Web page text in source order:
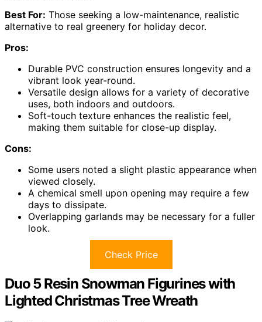
Best For: Those seeking a low-maintenance, realistic
alternative to real greenery for holiday decor.
Pros:
Durable PVC construction ensures longevity and a
vibrant look year-round.
Versatile design allows for a variety of decorative
uses, both indoors and outdoors.
Soft-touch texture enhances the realistic feel,
making them suitable for close-up display.
Cons:
Some users noted a slight plastic appearance when
viewed closely.
A chemical smell upon opening may require a few
days to dissipate.
Overlapping garlands may be necessary for a fuller
look.
Check Price
Duo 5 Resin Snowman Figurines with
Lighted Christmas Tree Wreath